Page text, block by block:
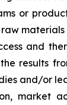
or
and
results
and/or
market